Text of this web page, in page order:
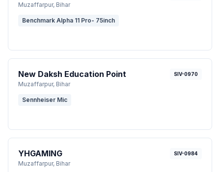
Muzaffarpur, Bihar
Benchmark Alpha 11 Pro- 75inch
New Daksh Education Point
Muzaffarpur, Bihar
SIV-0970
Sennheiser Mic
YHGAMING
Muzaffarpur, Bihar
SIV-0984